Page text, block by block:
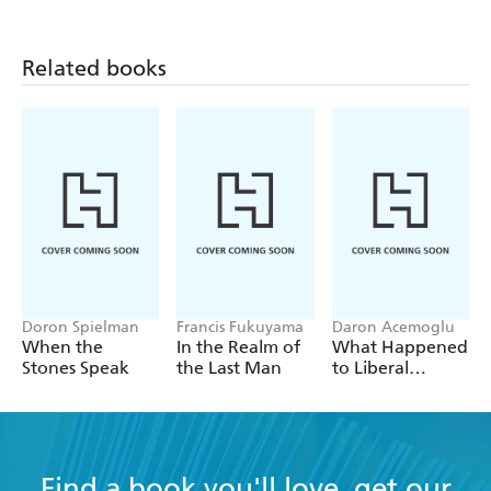
Related books
Doron Spielman
When the
Stones Speak
Francis Fukuyama
In the Realm of
the Last Man
Daron Acemoglu
What Happened
to Liberal